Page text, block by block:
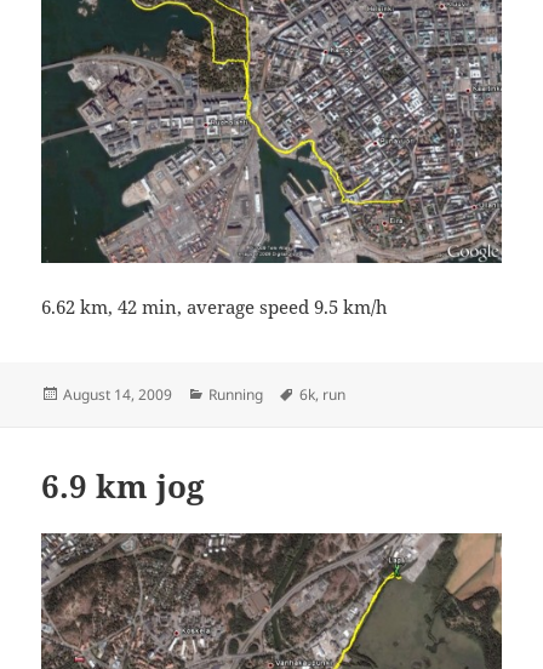
6.62 km, 42 min, average speed 9.5 km/h
Posted
August 14, 2009 Categories
Running Tags
6k, run
6.9 km jog